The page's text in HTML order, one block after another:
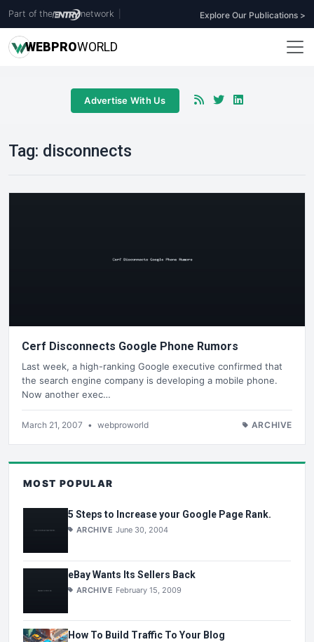
Part of the network Explore Our Publications >
WEBPROWORLD
Advertise With Us
Tag: disconnects
Cerf Disconnects Google Phone Rumors
Last week, a high-ranking Google executive confirmed that
the search engine company is developing a mobile phone.
Now another exec…
March 21, 2007 • webproworld ARCHIVE
MOST POPULAR
5 Steps to Increase your Google Page Rank.
ARCHIVE June 30, 2004
eBay Wants Its Sellers Back
ARCHIVE February 15, 2009
How To Build Traffic To Your Blog